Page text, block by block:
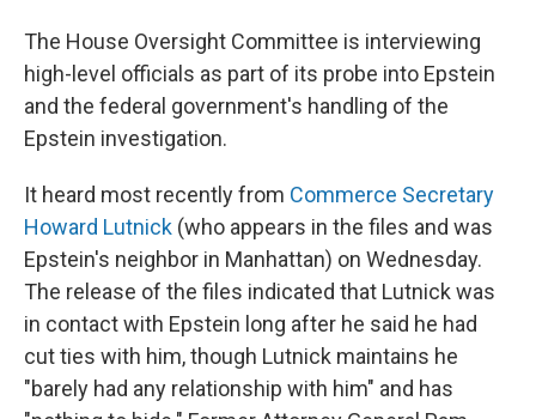
The House Oversight Committee is interviewing
high-level officials as part of its probe into Epstein
and the federal government's handling of the
Epstein investigation.
It heard most recently from Commerce Secretary
Howard Lutnick (who appears in the files and was
Epstein's neighbor in Manhattan) on Wednesday.
The release of the files indicated that Lutnick was
in contact with Epstein long after he said he had
cut ties with him, though Lutnick maintains he
"barely had any relationship with him" and has